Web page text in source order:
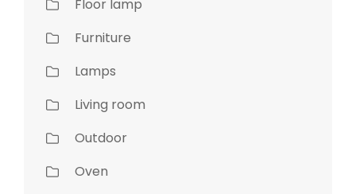
Floor lamp
Furniture
Lamps
Living room
Outdoor
Oven